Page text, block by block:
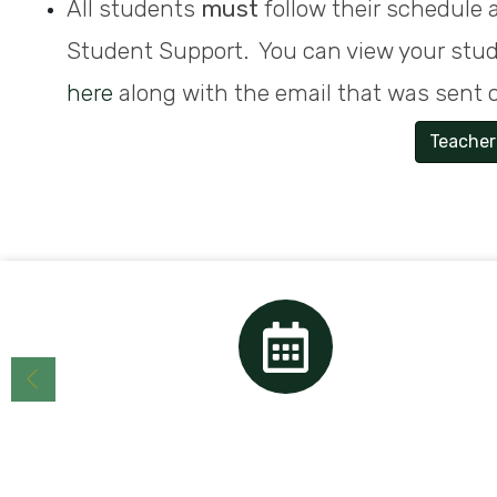
All students must follow their schedule
Student Support. You can view your
here along with the email that was sent